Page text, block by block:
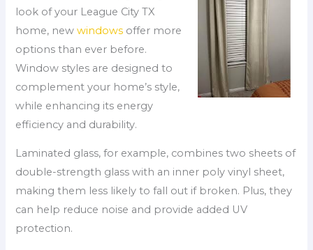
look of your League City TX
home, newwindows offer more
options than ever before.
Window styles are designed to
complement your home’s style,
while enhancing its energy
efficiency and durability.
Laminated glass, for example, combines two sheets of
double-strength glass with an inner poly vinyl sheet,
making them less likely to fall out if broken. Plus, they
can help reduce noise and provide added UV
protection.